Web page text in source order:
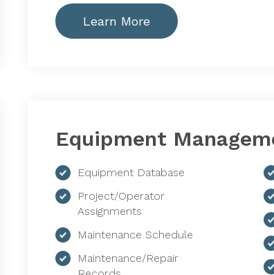
Learn More
Equipment
Equipment Database
Project/Operator
Assignments
Maintenance Schedule
Maintenance/Repair